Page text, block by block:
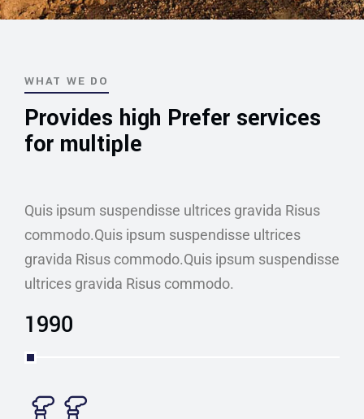
WHAT WE DO
Provides high Prefer services
for multiple
Quis ipsum suspendisse ultrices gravida Risus
commodo.Quis ipsum suspendisse ultrices
gravida Risus commodo.Quis ipsum suspendisse
ultrices gravida Risus commodo.
1990